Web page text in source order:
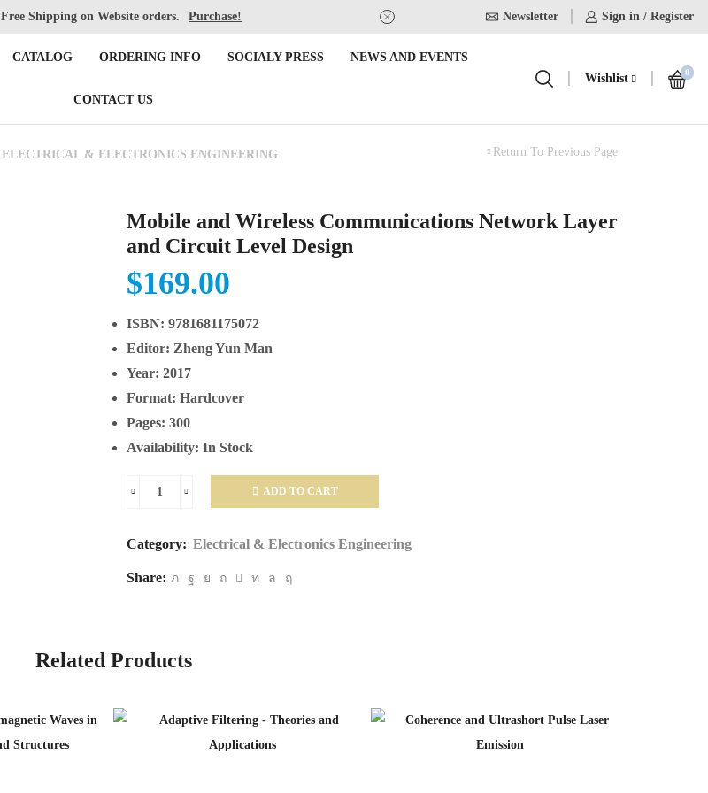
Free Shipping on Website orders. Purchase! USE Coupon Code for 20% off
Newsletter Sign in / Register
CATALOG ORDERING INFO SOCIALY PRESS NEWS AND EVENTS
CONTACT US
Wishlist 0
ELECTRICAL & ELECTRONICS ENGINEERING Return To Previous Page
Mobile and Wireless Communications Network Layer
and Circuit Level Design
$169.00
ISBN: 9781681175072
Editor: Zheng Yun Man
Year: 2017
Format: Hardcover
Pages: 300
Availability: In Stock
Wireless
Communications
Design
ADD TO CART
Category: Electrical & Electronics Engineering
Share:
Related Products